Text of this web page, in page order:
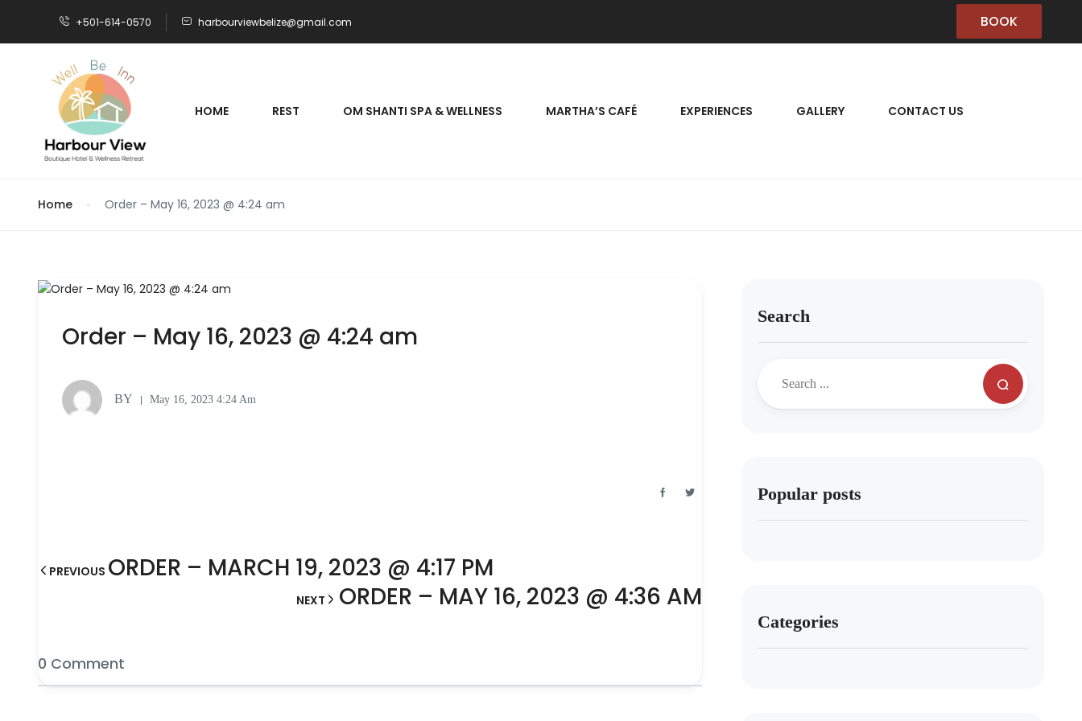
+501-614-0570 harbourviewbelize@gmail.com BOOK
HOME REST OM SHANTI SPA & WELLNESS MARTHA’S CAFÉ EXPERIENCES GALLERY CONTACT US
Home Order – May 16, 2023 @ 4:24 am
Order – May 16, 2023 @ 4:24 am
BY May 16, 2023 4:24 Am
PREVIOUS ORDER – MARCH 19, 2023 @ 4:17 PM
NEXT ORDER – MAY 16, 2023 @ 4:36 AM
0 Comment
Search
Popular posts
Categories